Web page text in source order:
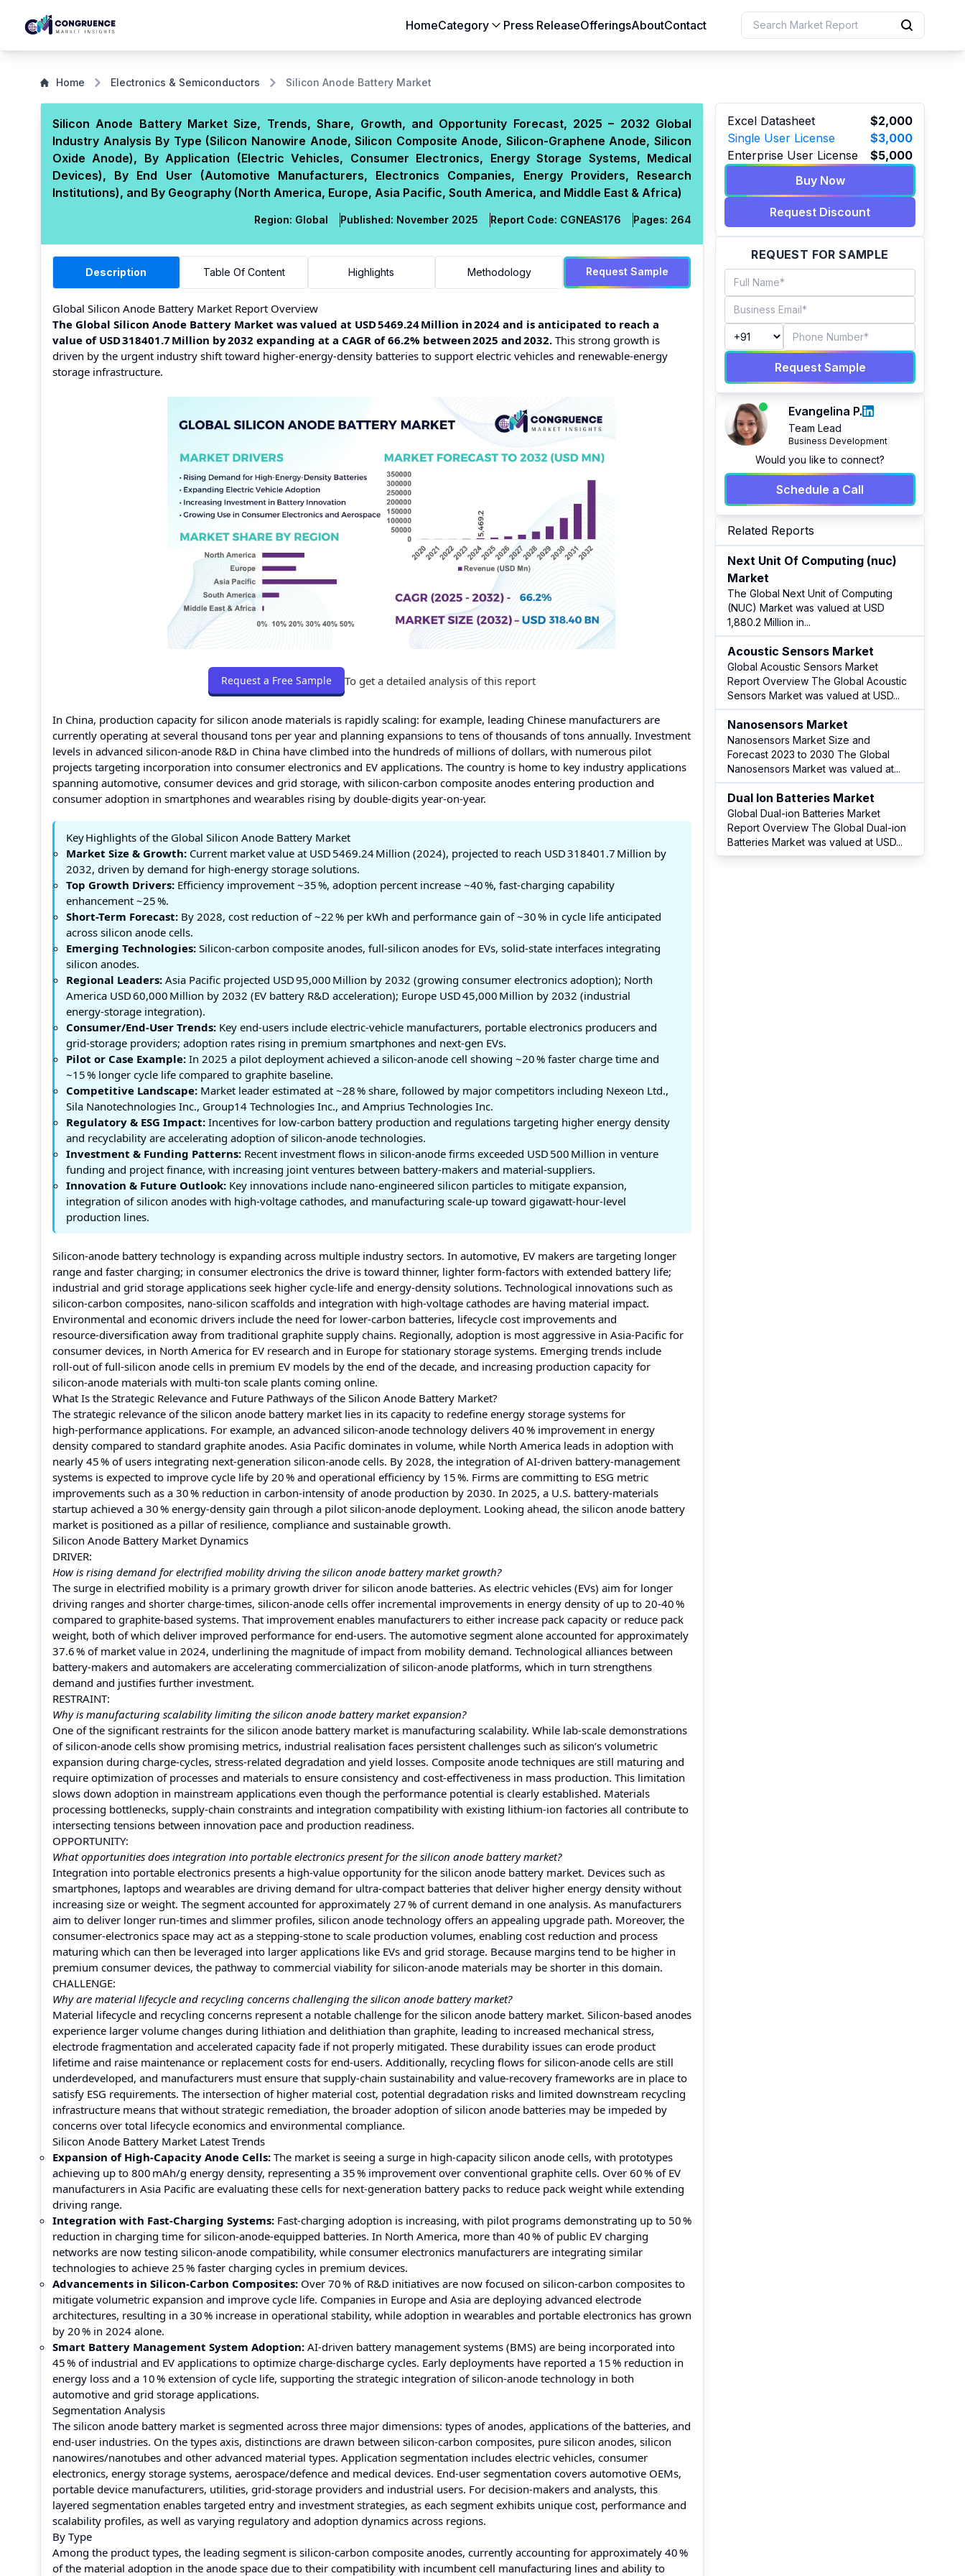
HomeCategory
Aerospace & Defense
Automotive & Transportation
Building & Construction
Chemicals & Materials
Consumer Goods
Electronics & Semiconductors
Energy & Natural Resources
Food & Beverages
Healthcare & Life Sciences
Heavy Engineering
IT & Telecom
Packaging
Pharmaceutical
Press ReleaseOfferingsAboutContact
Home Electronics & Semiconductors Silicon Anode Battery Market
Silicon Anode Battery Market Size, Trends, Share, Growth, and Opportunity Forecast, 2025 – 2032 Global
Industry Analysis By Type (Silicon Nanowire Anode, Silicon Composite Anode, Silicon-Graphene Anode, Silicon
Oxide Anode), By Application (Electric Vehicles, Consumer Electronics, Energy Storage Systems, Medical
Devices), By End User (Automotive Manufacturers, Electronics Companies, Energy Providers, Research
Institutions), and By Geography (North America, Europe, Asia Pacific, South America, and Middle East & Africa)
Region: Global Published: November 2025 Report Code: CGNEAS176 Pages: 264
Description Table Of Content Highlights Methodology Request Sample
Global Silicon Anode Battery Market Report Overview
The Global Silicon Anode Battery Market was valued at USD 5469.24 Million in 2024 and is anticipated to reach a
value of USD 318401.7 Million by 2032 expanding at a CAGR of 66.2% between 2025 and 2032. This strong growth is
driven by the urgent industry shift toward higher‑energy‑density batteries to support electric vehicles and renewable‑energy
storage infrastructure.
Request a Free Sample To get a detailed analysis of this report
In China, production capacity for silicon anode materials is rapidly scaling: for example, leading Chinese manufacturers are
currently operating at several thousand tons per year and planning expansions to tens of thousands of tons annually. Investment
levels in advanced silicon‑anode R&D in China have climbed into the hundreds of millions of dollars, with numerous pilot
projects targeting incorporation into consumer electronics and EV applications. The country is home to key industry applications
spanning automotive, consumer devices and grid storage, with silicon‑carbon composite anodes entering production and
consumer adoption in smartphones and wearables rising by double‑digits year‑on‑year.
Key Highlights of the Global Silicon Anode Battery Market
Market Size & Growth: Current market value at USD 5469.24 Million (2024), projected to reach USD 318401.7 Million by
2032, driven by demand for high‑energy storage solutions.
Top Growth Drivers: Efficiency improvement ~35 %, adoption percent increase ~40 %, fast‑charging capability
enhancement ~25 %.
Short-Term Forecast: By 2028, cost reduction of ~22 % per kWh and performance gain of ~30 % in cycle life anticipated
across silicon anode cells.
Emerging Technologies: Silicon‑carbon composite anodes, full‑silicon anodes for EVs, solid‑state interfaces integrating
silicon anodes.
Regional Leaders: Asia Pacific projected USD 95,000 Million by 2032 (growing consumer electronics adoption); North
America USD 60,000 Million by 2032 (EV battery R&D acceleration); Europe USD 45,000 Million by 2032 (industrial
energy‑storage integration).
Consumer/End-User Trends: Key end‑users include electric‑vehicle manufacturers, portable electronics producers and
grid‑storage providers; adoption rates rising in premium smartphones and next‑gen EVs.
Pilot or Case Example: In 2025 a pilot deployment achieved a silicon‑anode cell showing ~20 % faster charge time and
~15 % longer cycle life compared to graphite baseline.
Competitive Landscape: Market leader estimated at ~28 % share, followed by major competitors including Nexeon Ltd.,
Sila Nanotechnologies Inc., Group14 Technologies Inc., and Amprius Technologies Inc.
Regulatory & ESG Impact: Incentives for low‑carbon battery production and regulations targeting higher energy density
and recyclability are accelerating adoption of silicon‑anode technologies.
Investment & Funding Patterns: Recent investment flows in silicon‑anode firms exceeded USD 500 Million in venture
funding and project finance, with increasing joint ventures between battery‑makers and material‑suppliers.
Innovation & Future Outlook: Key innovations include nano‑engineered silicon particles to mitigate expansion,
integration of silicon anodes with high‑voltage cathodes, and manufacturing scale‑up toward gigawatt‑hour‑level
production lines.
Silicon‑anode battery technology is expanding across multiple industry sectors. In automotive, EV makers are targeting longer
range and faster charging; in consumer electronics the drive is toward thinner, lighter form‑factors with extended battery life;
industrial and grid storage applications seek higher cycle‑life and energy‑density solutions. Technological innovations such as
silicon‑carbon composites, nano‑silicon scaffolds and integration with high‑voltage cathodes are having material impact.
Environmental and economic drivers include the need for lower‑carbon batteries, lifecycle cost improvements and
resource‑diversification away from traditional graphite supply chains. Regionally, adoption is most aggressive in Asia‑Pacific for
consumer devices, in North America for EV research and in Europe for stationary storage systems. Emerging trends include
roll‑out of full‑silicon anode cells in premium EV models by the end of the decade, and increasing production capacity for
silicon‑anode materials with multi‑ton scale plants coming online.
What Is the Strategic Relevance and Future Pathways of the Silicon Anode Battery Market?
The strategic relevance of the silicon anode battery market lies in its capacity to redefine energy storage systems for
high‑performance applications. For example, an advanced silicon‑anode technology delivers 40 % improvement in energy
density compared to standard graphite anodes. Asia Pacific dominates in volume, while North America leads in adoption with
nearly 45 % of users integrating next‑generation silicon‑anode cells. By 2028, the integration of AI‑driven battery‑management
systems is expected to improve cycle life by 20 % and operational efficiency by 15 %. Firms are committing to ESG metric
improvements such as a 30 % reduction in carbon‑intensity of anode production by 2030. In 2025, a U.S. battery‑materials
startup achieved a 30 % energy‑density gain through a pilot silicon‑anode deployment. Looking ahead, the silicon anode battery
market is positioned as a pillar of resilience, compliance and sustainable growth.
Silicon Anode Battery Market Dynamics
DRIVER:
How is rising demand for electrified mobility driving the silicon anode battery market growth?
The surge in electrified mobility is a primary growth driver for silicon anode batteries. As electric vehicles (EVs) aim for longer
driving ranges and shorter charge‑times, silicon‑anode cells offer incremental improvements in energy density of up to 20‑40 %
compared to graphite‑based systems. That improvement enables manufacturers to either increase pack capacity or reduce pack
weight, both of which deliver improved performance for end‑users. The automotive segment alone accounted for approximately
37.6 % of market value in 2024, underlining the magnitude of impact from mobility demand. Technological alliances between
battery‑makers and automakers are accelerating commercialization of silicon‑anode platforms, which in turn strengthens
demand and justifies further investment.
RESTRAINT:
Why is manufacturing scalability limiting the silicon anode battery market expansion?
One of the significant restraints for the silicon anode battery market is manufacturing scalability. While lab‑scale demonstrations
of silicon‑anode cells show promising metrics, industrial realisation faces persistent challenges such as silicon’s volumetric
expansion during charge‑cycles, stress‑related degradation and yield losses. Composite anode techniques are still maturing and
require optimization of processes and materials to ensure consistency and cost‑effectiveness in mass production. This limitation
slows down adoption in mainstream applications even though the performance potential is clearly established. Materials
processing bottlenecks, supply‑chain constraints and integration compatibility with existing lithium‑ion factories all contribute to
intersecting tensions between innovation pace and production readiness.
OPPORTUNITY:
What opportunities does integration into portable electronics present for the silicon anode battery market?
Integration into portable electronics presents a high‑value opportunity for the silicon anode battery market. Devices such as
smartphones, laptops and wearables are driving demand for ultra‑compact batteries that deliver higher energy density without
increasing size or weight. The segment accounted for approximately 27 % of current demand in one analysis. As manufacturers
aim to deliver longer run‑times and slimmer profiles, silicon anode technology offers an appealing upgrade path. Moreover, the
consumer‑electronics space may act as a stepping‑stone to scale production volumes, enabling cost reduction and process
maturing which can then be leveraged into larger applications like EVs and grid storage. Because margins tend to be higher in
premium consumer devices, the pathway to commercial viability for silicon‑anode materials may be shorter in this domain.
CHALLENGE:
Why are material lifecycle and recycling concerns challenging the silicon anode battery market?
Material lifecycle and recycling concerns represent a notable challenge for the silicon anode battery market. Silicon‑based anodes
experience larger volume changes during lithiation and delithiation than graphite, leading to increased mechanical stress,
electrode fragmentation and accelerated capacity fade if not properly mitigated. These durability issues can erode product
lifetime and raise maintenance or replacement costs for end‑users. Additionally, recycling flows for silicon‑anode cells are still
underdeveloped, and manufacturers must ensure that supply‑chain sustainability and value‑recovery frameworks are in place to
satisfy ESG requirements. The intersection of higher material cost, potential degradation risks and limited downstream recycling
infrastructure means that without strategic remediation, the broader adoption of silicon anode batteries may be impeded by
concerns over total lifecycle economics and environmental compliance.
Silicon Anode Battery Market Latest Trends
Expansion of High-Capacity Anode Cells: The market is seeing a surge in high-capacity silicon anode cells, with prototypes
achieving up to 800 mAh/g energy density, representing a 35 % improvement over conventional graphite cells. Over 60 % of EV
manufacturers in Asia Pacific are evaluating these cells for next-generation battery packs to reduce pack weight while extending
driving range.
Integration with Fast-Charging Systems: Fast-charging adoption is increasing, with pilot programs demonstrating up to 50 %
reduction in charging time for silicon-anode-equipped batteries. In North America, more than 40 % of public EV charging
networks are now testing silicon-anode compatibility, while consumer electronics manufacturers are integrating similar
technologies to achieve 25 % faster charging cycles in premium devices.
Advancements in Silicon-Carbon Composites: Over 70 % of R&D initiatives are now focused on silicon-carbon composites to
mitigate volumetric expansion and improve cycle life. Companies in Europe and Asia are deploying advanced electrode
architectures, resulting in a 30 % increase in operational stability, while adoption in wearables and portable electronics has grown
by 20 % in 2024 alone.
Smart Battery Management System Adoption: AI-driven battery management systems (BMS) are being incorporated into
45 % of industrial and EV applications to optimize charge-discharge cycles. Early deployments have reported a 15 % reduction in
energy loss and a 10 % extension of cycle life, supporting the strategic integration of silicon-anode technology in both
automotive and grid storage applications.
Segmentation Analysis
The silicon anode battery market is segmented across three major dimensions: types of anodes, applications of the batteries, and
end‑user industries. On the types axis, distinctions are drawn between silicon‑carbon composites, pure silicon anodes, silicon
nanowires/nanotubes and other advanced material types. Application segmentation includes electric vehicles, consumer
electronics, energy storage systems, aerospace/defence and medical devices. End‑user segmentation covers automotive OEMs,
portable device manufacturers, utilities, grid‑storage providers and industrial users. For decision‑makers and analysts, this
layered segmentation enables targeted entry and investment strategies, as each segment exhibits unique cost, performance and
scalability profiles, as well as varying regulatory and adoption dynamics across regions.
By Type
Among the product types, the leading segment is silicon‑carbon composite anodes, currently accounting for approximately 40 %
of the material adoption in the anode space due to their compatibility with incumbent cell manufacturing lines and ability to
Excel Datasheet
$2,000
Single User License
$3,000
Enterprise User License
$5,000
Buy Now
Request Discount
REQUEST FOR SAMPLE
Request Sample
Evangelina P.
Team Lead
Business Development
Would you like to connect?
Schedule a Call
Related Reports
Next Unit Of Computing (nuc)
Market
The Global Next Unit of Computing
(NUC) Market was valued at USD
1,880.2 Million in...
Acoustic Sensors Market
Global Acoustic Sensors Market
Report Overview The Global Acoustic
Sensors Market was valued at USD...
Nanosensors Market
Nanosensors Market Size and
Forecast 2023 to 2030 The Global
Nanosensors Market was valued at...
Dual Ion Batteries Market
Global Dual-ion Batteries Market
Report Overview The Global Dual-ion
Batteries Market was valued at USD...